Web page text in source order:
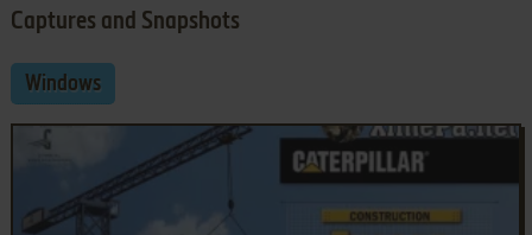
Captures and Snapshots
Windows